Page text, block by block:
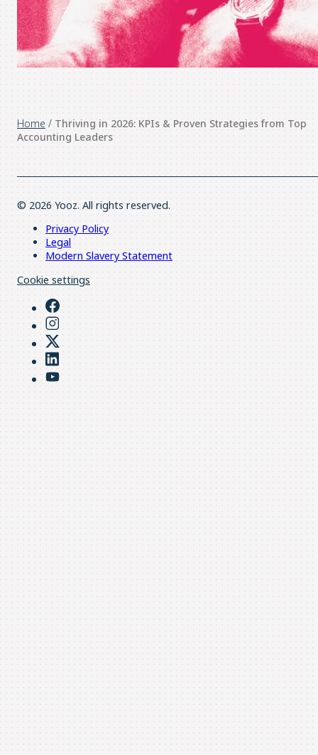
Home / Thriving in 2026: KPIs & Proven Strategies from Top
Accounting Leaders
© 2026 Yooz. All rights reserved.
Privacy Policy
Legal
Modern Slavery Statement
Cookie settings